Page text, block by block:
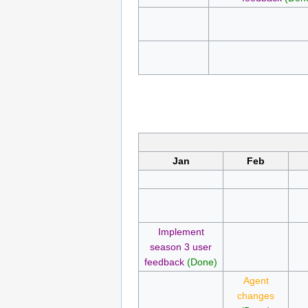
Jan Feb
Implement
season 3 user
feedback (Done)
Agent
changes